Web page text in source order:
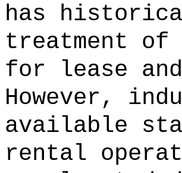
has
treatment of
for lease
However,
available
rental